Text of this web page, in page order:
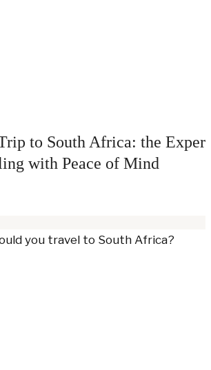
to South Africa: the Expert
with Peace of Mind